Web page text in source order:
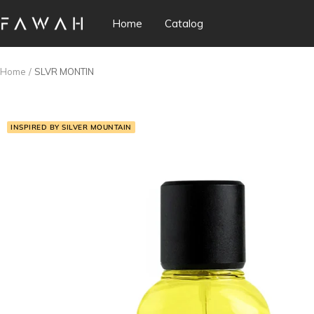
to
Home Catalog
Fawah
Home SLVR MONTIN
INSPIRED BY SILVER MOUNTAIN